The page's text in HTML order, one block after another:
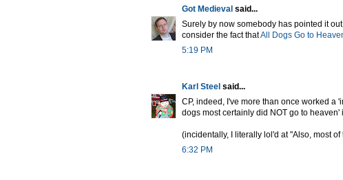
Got Medieval said...
Surely by now somebody has pointed it
consider the fact thatAll Dogs Go to
5:19 PM
Karl Steel said...
CP, indeed, I've more than once worked a
dogs most certainly did NOT go to heaven'
(incidentally, I literally lol'd at "Also, most
6:32 PM